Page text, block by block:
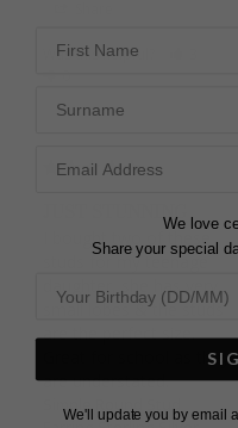
Was this helpful?
JUST STUNNING
I bought two of these
studs for my teenage
daughter, she has very
small lobes & the studs
are the perfect size.
Great for school as they
are understated.
Simple Round Stud
We love
Share your special
We'll update you by email